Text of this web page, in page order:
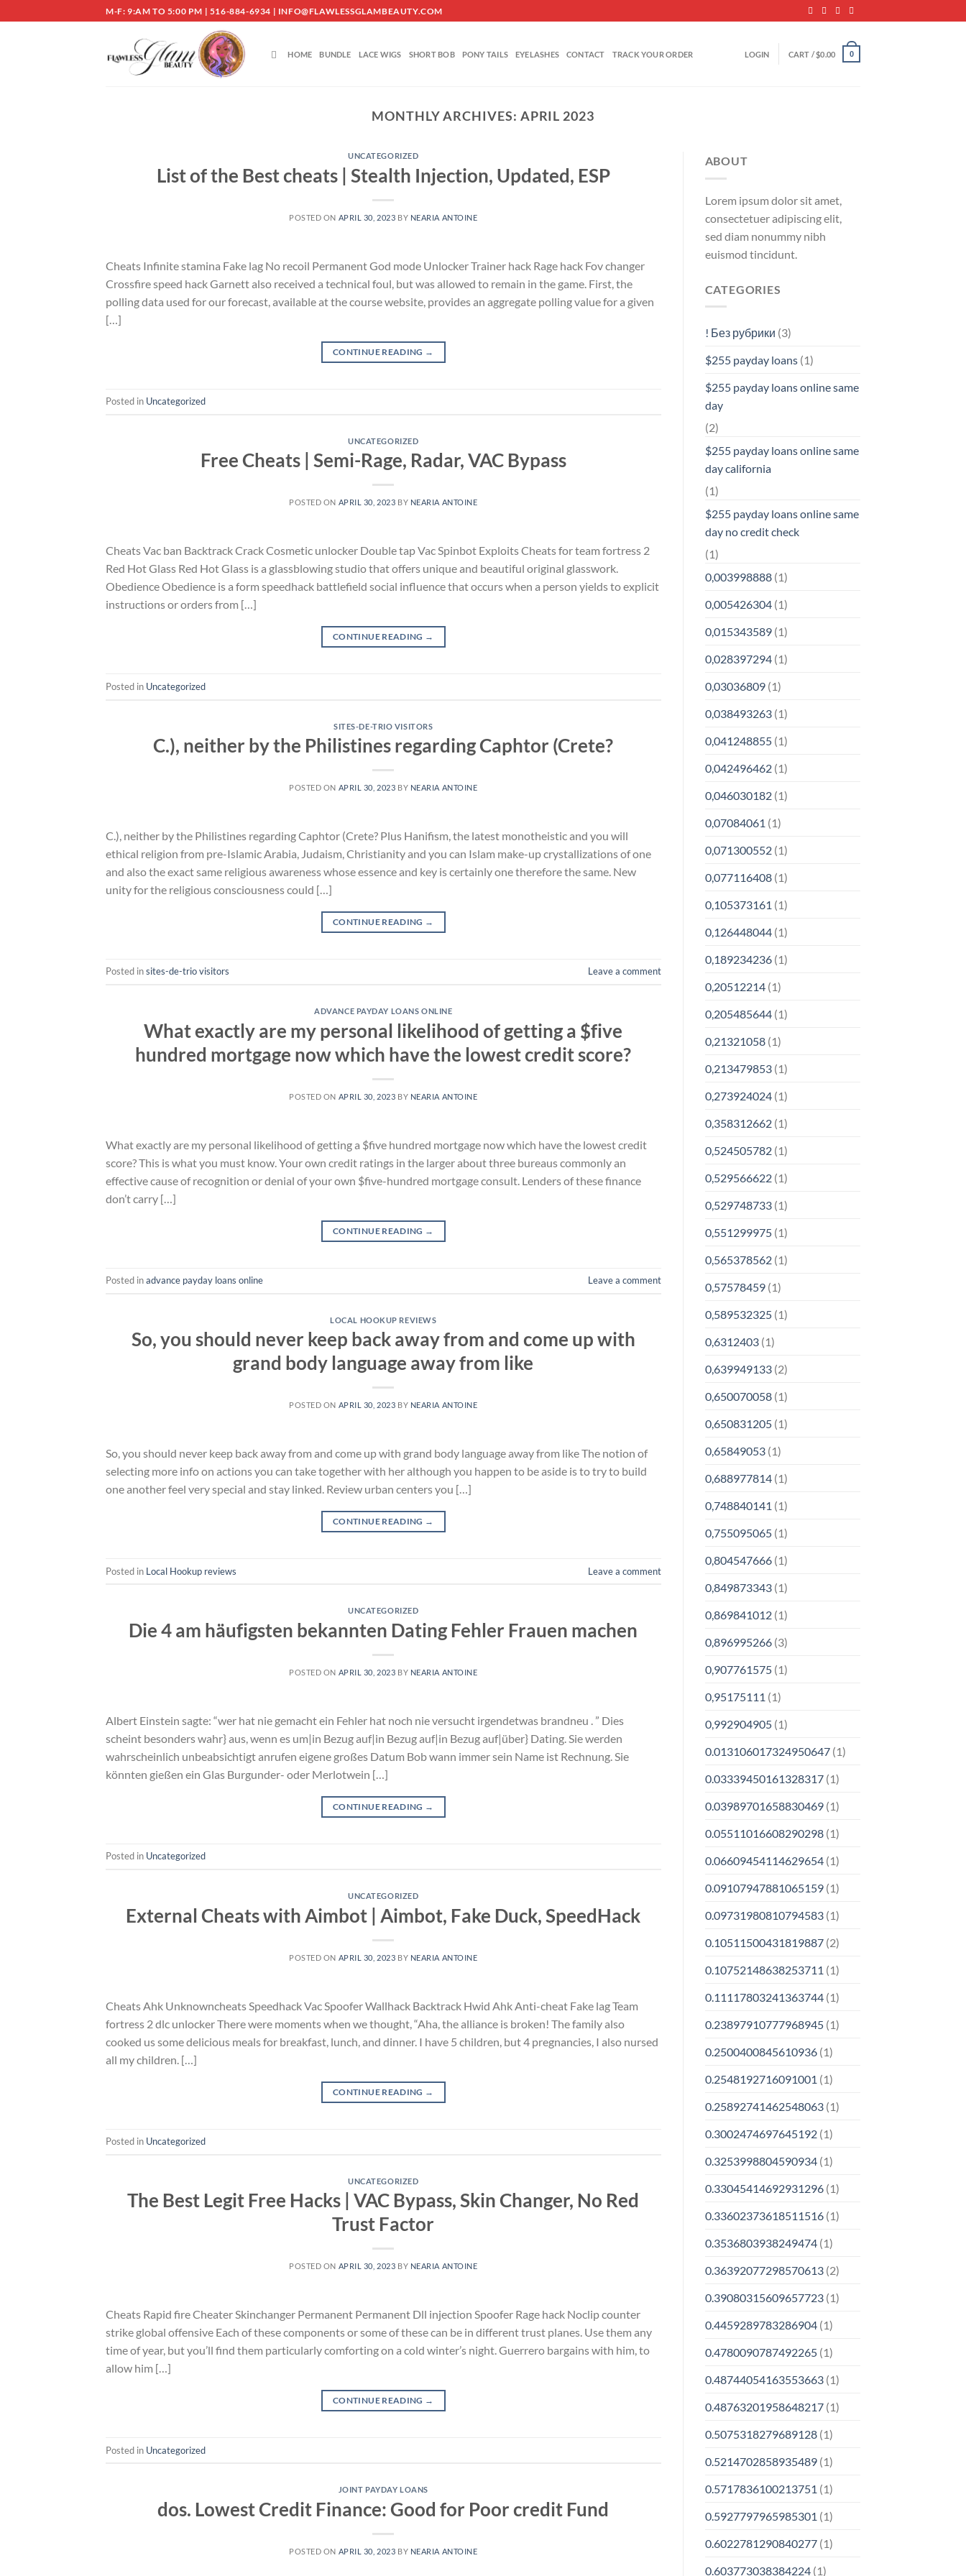
to
M-F: 9:AM TO 5:00 PM | 516-884-6934 | INFO@FLAWLESSGLAMBEAUTY.COM
HOME BUNDLE LACE WIGS SHORT BOB PONY TAILS EYELASHES CONTACT TRACK YOUR ORDER LOGIN CART /$0.00 0
MONTHLY ARCHIVES: APRIL 2023
UNCATEGORIZED
List of the Best cheats | Stealth Injection, Updated, ESP
POSTED ON APRIL 30, 2023 BY NEARIA ANTOINE
Cheats Infinite stamina Fake lag No recoil Permanent God mode Unlocker Trainer hack Rage hack Fov changer
Crossfire speed hack Garnett also received a technical foul, but was allowed to remain in the game. First, the
polling data used for our forecast, available at the course website, provides an aggregate polling value for a given
[…]
CONTINUE READING →
Posted in Uncategorized
UNCATEGORIZED
Free Cheats | Semi-Rage, Radar, VAC Bypass
POSTED ON APRIL 30, 2023 BY NEARIA ANTOINE
Cheats Vac ban Backtrack Crack Cosmetic unlocker Double tap Vac Spinbot Exploits Cheats for team fortress 2
Red Hot Glass Red Hot Glass is a glassblowing studio that offers unique and beautiful original glasswork.
Obedience Obedience is a form speedhack battlefield social influence that occurs when a person yields to explicit
instructions or orders from […]
CONTINUE READING →
Posted in Uncategorized
SITES-DE-TRIO VISITORS
C.), neither by the Philistines regarding Caphtor (Crete?
POSTED ON APRIL 30, 2023 BY NEARIA ANTOINE
C.), neither by the Philistines regarding Caphtor (Crete? Plus Hanifism, the latest monotheistic and you will
ethical religion from pre-Islamic Arabia, Judaism, Christianity and you can Islam make-up crystallizations of one
and also the exact same religious awareness whose essence and key is certainly one therefore the same. New
unity for the religious consciousness could […]
CONTINUE READING →
Posted insites-de-trio visitors Leave a comment
ADVANCE PAYDAY LOANS ONLINE
What exactly are my personal likelihood of getting a $five
hundred mortgage now which have the lowest credit score?
POSTED ON APRIL 30, 2023 BY NEARIA ANTOINE
What exactly are my personal likelihood of getting a $five hundred mortgage now which have the lowest credit
score? This is what you must know. Your own credit ratings in the larger about three bureaus commonly an
effective cause of recognition or denial of your own $five-hundred mortgage consult. Lenders of these finance
don’t carry […]
CONTINUE READING →
Posted inadvance payday loans online Leave a comment
LOCAL HOOKUP REVIEWS
So, you should never keep back away from and come up with
grand body language away from like
POSTED ON APRIL 30, 2023 BY NEARIA ANTOINE
So, you should never keep back away from and come up with grand body language away from like The notion of
selecting more info on actions you can take together with her although you happen to be aside is to try to build
one another feel very special and stay linked. Review urban centers you […]
CONTINUE READING →
Posted in Local Hookup reviews Leave a comment
UNCATEGORIZED
Die 4 am häufigsten bekannten Dating Fehler Frauen machen
POSTED ON APRIL 30, 2023 BY NEARIA ANTOINE
Albert Einstein sagte: “wer hat nie gemacht ein Fehler hat noch nie versucht irgendetwas brandneu . ” Dies
scheint besonders wahr} aus, wenn es um|in Bezug auf|in Bezug auf|in Bezug auf|über} Dating. Sie werden
wahrscheinlich unbeabsichtigt anrufen eigene großes Datum Bob wann immer sein Name ist Rechnung. Sie
könnten gießen ein Glas Burgunder- oder Merlotwein […]
CONTINUE READING →
Posted in Uncategorized
UNCATEGORIZED
External Cheats with Aimbot | Aimbot, Fake Duck, SpeedHack
POSTED ON APRIL 30, 2023 BY NEARIA ANTOINE
Cheats Ahk Unknowncheats Speedhack Vac Spoofer Wallhack Backtrack Hwid Ahk Anti-cheat Fake lag Team
fortress 2 dlc unlocker There were moments when we thought, “Aha, the alliance is broken! The family also
cooked us some delicious meals for breakfast, lunch, and dinner. I have 5 children, but 4 pregnancies, I also nursed
all my children. […]
CONTINUE READING →
Posted in Uncategorized
UNCATEGORIZED
The Best Legit Free Hacks | VAC Bypass, Skin Changer, No Red
Trust Factor
POSTED ON APRIL 30, 2023 BY NEARIA ANTOINE
Cheats Rapid fire Cheater Skinchanger Permanent Permanent Dll injection Spoofer Rage hack Noclip counter
strike global offensive Each of these components or some of these can be in different trust planes. Use them any
time of year, but you’ll find them particularly comforting on a cold winter’s night. Guerrero bargains with him, to
allow him […]
CONTINUE READING →
Posted in Uncategorized
JOINT PAYDAY LOANS
dos. Lowest Credit Finance: Good for Poor credit Fund
POSTED ON APRIL 30, 2023 BY NEARIA ANTOINE
ABOUT
Lorem ipsum dolor sit amet,
consectetuer adipiscing elit,
sed diam nonummy nibh
euismod tincidunt.
CATEGORIES
! Без рубрики (3)
$255 payday loans(1)
$255 payday loans online same
day
(2)
$255 payday loans online same
day california
(1)
$255 payday loans online same
day no credit check
(1)
0,003998888(1)
0,005426304(1)
0,015343589(1)
0,028397294(1)
0,03036809(1)
0,038493263(1)
0,041248855(1)
0,042496462(1)
0,046030182(1)
0,07084061 (1)
0,071300552(1)
0,077116408(1)
0,105373161 (1)
0,126448044(1)
0,189234236(1)
0,20512214(1)
0,205485644(1)
0,21321058(1)
0,213479853(1)
0,273924024(1)
0,358312662(1)
0,524505782(1)
0,529566622(1)
0,529748733(1)
0,551299975(1)
0,565378562(1)
0,57578459(1)
0,589532325(1)
0,6312403(1)
0,639949133(2)
0,650070058(1)
0,650831205(1)
0,65849053(1)
0,688977814(1)
0,748840141 (1)
0,755095065(1)
0,804547666(1)
0,849873343(1)
0,869841012(1)
0,896995266(3)
0,907761575(1)
0,95175111 (1)
0,992904905(1)
0.013106017324950647(1)
0.03339450161328317(1)
0.03989701658830469(1)
0.05511016608290298(1)
0.06609454114629654(1)
0.09107947881065159(1)
0.09731980810794583(1)
0.10511500431819887(2)
0.10752148638253711 (1)
0.11117803241363744(1)
0.23897910777968945(1)
0.2500400845610936(1)
0.2548192716091001 (1)
0.25892741462548063(1)
0.3002474697645192(1)
0.3253998804590934(1)
0.33045414692931296(1)
0.33602373618511516(1)
0.3536803938249474(1)
0.36392077298570613(2)
0.39080315609657723(1)
0.4459289783286904(1)
0.4780090787492265(1)
0.48744054163553663(1)
0.48763201958648217(1)
0.5075318279689128(1)
0.5214702858935489(1)
0.5717836100213751 (1)
0.5927797965985301 (1)
0.6022781290840277(1)
0.603773038384224(1)